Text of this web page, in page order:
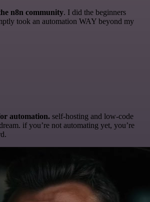
n8n community. I did the beginners
took an automation WAY beyond my
automation. self-hosting and low-code
if you’re not automating yet, you’re